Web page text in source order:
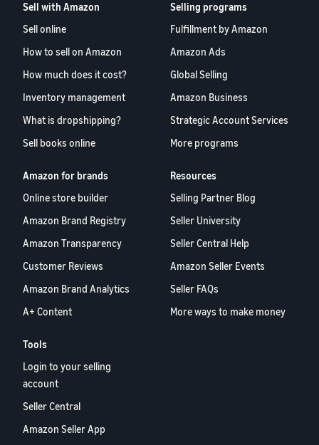
Sell with Amazon
Sell online
How to sell on Amazon
How much does it cost?
Inventory management
What is dropshipping?
Sell books online
Selling programs
Fulfillment by Amazon
Amazon Ads
Global Selling
Amazon Business
Strategic Account Services
More programs
Amazon for brands
Online store builder
Amazon Brand Registry
Amazon Transparency
Customer Reviews
Amazon Brand Analytics
A+ Content
Resources
Selling Partner Blog
Seller University
Seller Central Help
Amazon Seller Events
Seller FAQs
More ways to make money
Tools
Login to your selling
account
Seller Central
Amazon Seller App